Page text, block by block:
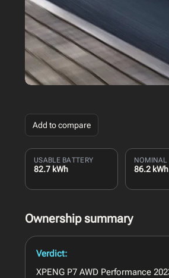
Add to compare
USABLE BATTERY
82.7 kWh
NOMINAL
86.2 kWh
Ownership summary
Verdict:
XPENG P7 AWD Performance